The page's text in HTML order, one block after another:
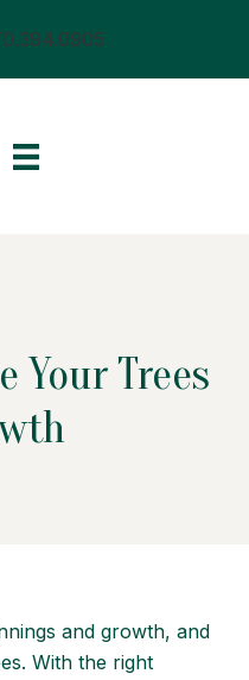
Your Trees
and growth, and
With the right